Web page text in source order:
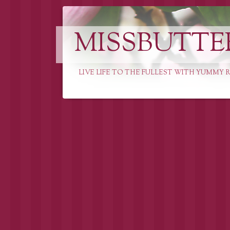
LIVE LIFE TO THE FULLEST WITH YUMMY